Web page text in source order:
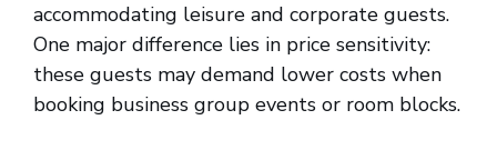
accommodating leisure and corporate guests.
One major difference lies in price sensitivity:
these guests may demand lower costs when
booking business group events or room blocks.